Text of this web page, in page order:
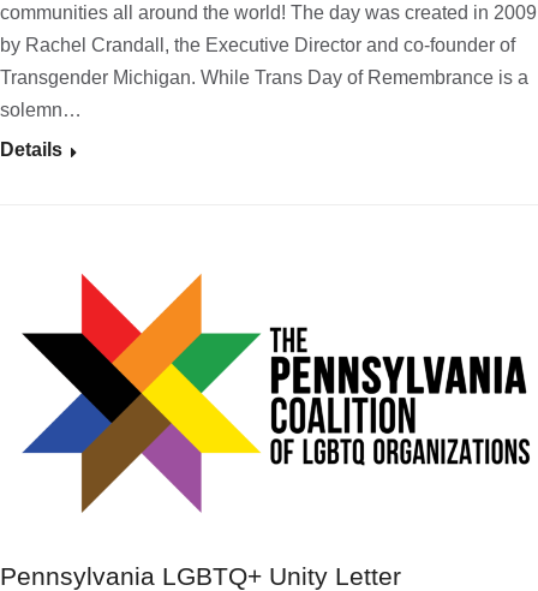
communities all around the world! The day was created in 2009
by Rachel Crandall, the Executive Director and co-founder of
Transgender Michigan. While Trans Day of Remembrance is a
solemn…
Details
Pennsylvania LGBTQ+ Unity Letter